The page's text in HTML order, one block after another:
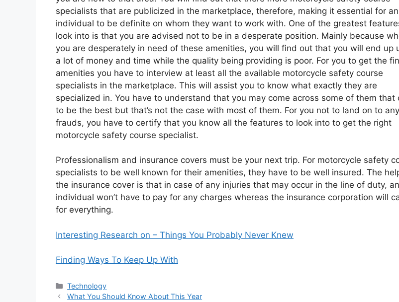
specialists that are publicized in the marketplace, therefore, making it essential for an
individual to be definite on whom they want to work with. One of the greatest
look into is that you are advised not to be in a desperate position. Mainly because
you are desperately in need of these amenities, you will find out that you will end up
a lot of money and time while the quality being providing is poor. For you to get the
amenities you have to interview at least all the available motorcycle safety course
specialists in the marketplace. This will assist you to know what exactly they are
specialized in. You have to understand that you may come across some of them that
to be the best but that’s not the case with most of them. For you not to land on to any
frauds, you have to certify that you know all the features to look into to get the right
motorcycle safety course specialist.
Professionalism and insurance covers must be your next trip. For motorcycle safety
specialists to be well known for their amenities, they have to be well insured. The
the insurance cover is that in case of any injuries that may occur in the line of duty, an
individual won’t have to pay for any charges whereas the insurance corporation will
for everything.
Interesting Research on – Things You Probably Never Knew
Finding Ways To Keep Up With
Categories
Technology
What You Should Know About This Year